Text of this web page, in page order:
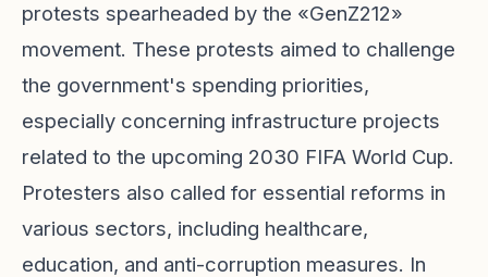
protests spearheaded by the «GenZ212»
movement. These protests aimed to challenge
the government's spending priorities,
especially concerning infrastructure projects
related to the upcoming 2030 FIFA World Cup.
Protesters also called for essential reforms in
various sectors, including healthcare,
education, and anti-corruption measures. In